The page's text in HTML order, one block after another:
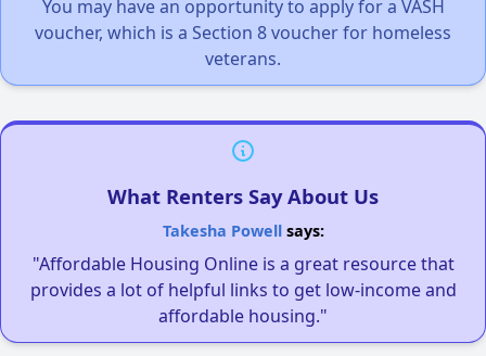
You may have an opportunity to apply for a VASH
voucher, which is a Section 8 voucher for homeless
veterans.
What Renters Say About Us
Takesha Powellsays:
"Affordable Housing Online is a great resource that
provides a lot of helpful links to get low-income and
affordable housing."